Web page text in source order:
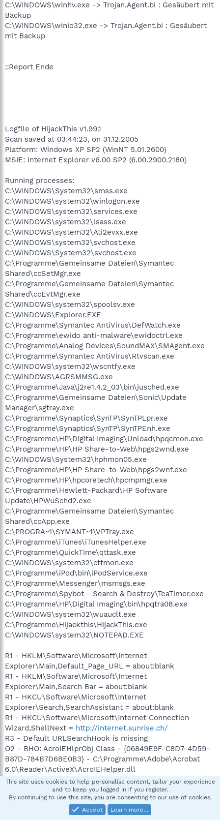
C:\WINDOWS\winhv.exe -> Trojan.Agent.bi : Gesäubert mit
Backup
C:\WINDOWS\winio32.exe -> Trojan.Agent.bi : Gesäubert
mit Backup
::Report Ende
Logfile of HijackThis v1.99.1
Scan saved at 03:44:23, on 31.12.2005
Platform: Windows XP SP2 (WinNT 5.01.2600)
MSIE: Internet Explorer v6.00 SP2 (6.00.2900.2180)
Running processes:
C:\WINDOWS\System32\smss.exe
C:\WINDOWS\system32\winlogon.exe
C:\WINDOWS\system32\services.exe
C:\WINDOWS\system32\lsass.exe
C:\WINDOWS\system32\Ati2evxx.exe
C:\WINDOWS\system32\svchost.exe
C:\WINDOWS\System32\svchost.exe
C:\Programme\Gemeinsame Dateien\Symantec
Shared\ccSetMgr.exe
C:\Programme\Gemeinsame Dateien\Symantec
Shared\ccEvtMgr.exe
C:\WINDOWS\system32\spoolsv.exe
C:\WINDOWS\Explorer.EXE
C:\Programme\Symantec AntiVirus\DefWatch.exe
C:\Programme\ewido anti-malware\ewidoctrl.exe
C:\Programme\Analog Devices\SoundMAX\SMAgent.exe
C:\Programme\Symantec AntiVirus\Rtvscan.exe
C:\WINDOWS\system32\wscntfy.exe
C:\WINDOWS\AGRSMMSG.exe
C:\Programme\Java\j2re1.4.2_03\bin\jusched.exe
C:\Programme\Gemeinsame Dateien\Sonic\Update
Manager\sgtray.exe
C:\Programme\Synaptics\SynTP\SynTPLpr.exe
C:\Programme\Synaptics\SynTP\SynTPEnh.exe
C:\Programme\HP\Digital Imaging\Unload\hpqcmon.exe
C:\Programme\HP\HP Share-to-Web\hpgs2wnd.exe
C:\WINDOWS\System32\hphmon05.exe
C:\Programme\HP\HP Share-to-Web\hpgs2wnf.exe
C:\Programme\HP\hpcoretech\hpcmpmgr.exe
C:\Programme\Hewlett-Packard\HP Software
Update\HPWuSchd2.exe
C:\Programme\Gemeinsame Dateien\Symantec
Shared\ccApp.exe
C:\PROGRA~1\SYMANT~1\VPTray.exe
C:\Programme\iTunes\iTunesHelper.exe
C:\Programme\QuickTime\qttask.exe
C:\WINDOWS\system32\ctfmon.exe
C:\Programme\iPod\bin\iPodService.exe
C:\Programme\Messenger\msmsgs.exe
C:\Programme\Spybot - Search & Destroy\TeaTimer.exe
C:\Programme\HP\Digital Imaging\bin\hpqtra08.exe
C:\WINDOWS\system32\wuauclt.exe
C:\Programme\Hijackthis\HijackThis.exe
C:\WINDOWS\system32\NOTEPAD.EXE
R1 - HKLM\Software\Microsoft\Internet
Explorer\Main,Default_Page_URL = about:blank
R1 - HKLM\Software\Microsoft\Internet
Explorer\Main,Search Bar = about:blank
R1 - HKCU\Software\Microsoft\Internet
Explorer\Search,SearchAssistant = about:blank
R1 - HKCU\Software\Microsoft\Internet Connection
Wizard,ShellNext = http://internet.sunrise.ch/
R3 - Default URLSearchHook is missing
O2 - BHO: AcroIEHlprObj Class - {06849E9F-C8D7-4D59-
B87D-784B7D6BE0B3} - C:\Programme\Adobe\Acrobat
6.0\Reader\ActiveX\AcroIEHelper.dll
O2 - BHO: (no name) - {53707962-6F74-2D53-2644-
206D7942484F} - C:\PROGRA~1\SPYBOT~1\SDHelper.dll
O2 - BHO: Class - {6BD4ABBD-3523-C873-457D-
313BA77F97C0} - C:\WINDOWS\appdb.dll (file missing)
This site uses cookies to help personalise content, tailor your experience
and to keep you logged in if you register.
By continuing to use this site, you are consenting to our use of cookies.
Accept
Learn more…